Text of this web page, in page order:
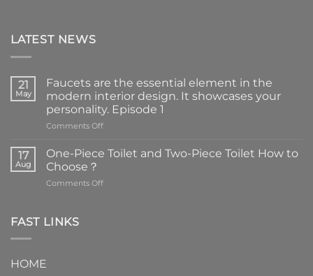
LATEST NEWS
21
May
Faucets are the essential element in the
modern interior design. It showcases your
personality. Episode 1
Comments Offon
are
the
element
17
Aug
One-Piece Toilet and Two-Piece Toilet How to
Choose？
Comments Offon
FAST LINKS
HOME